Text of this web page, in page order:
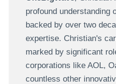
profound understanding
backed by over two
expertise. Christian's
marked by significant
corporations like AOL,
countless other